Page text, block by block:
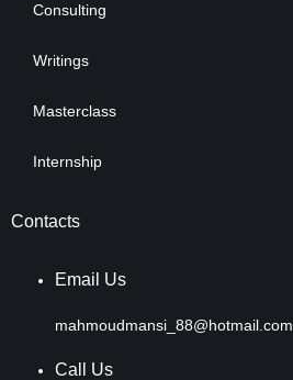
Consulting
Writings
Masterclass
Internship
Contacts
Email Us
mahmoudmansi_88@hotmail.com
Call Us